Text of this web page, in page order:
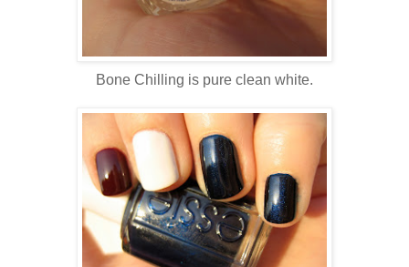
Bone Chilling is pure clean white.